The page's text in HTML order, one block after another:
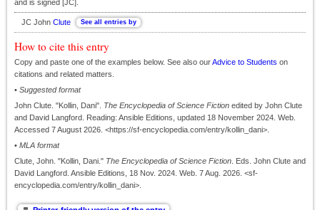
and is signed [JC].
JC John Clute
How to cite this entry
Copy and paste one of the examples below. See also ourAdvice to Students on
citations and related matters.
• Suggested format
John Clute. "Kollin, Dani". The Encyclopedia of Science Fiction edited by John Clute
and David Langford. Reading: Ansible Editions, updated 18 November 2024. Web.
Accessed 7 August 2026. <https://sf-encyclopedia.com/entry/kollin_dani>.
• MLA format
Clute, John. "Kollin, Dani." The Encyclopedia of Science Fiction . Eds. John Clute and
David Langford. Ansible Editions, 18 Nov. 2024. Web. 7 Aug. 2026. <sf-
encyclopedia.com/entry/kollin_dani>.